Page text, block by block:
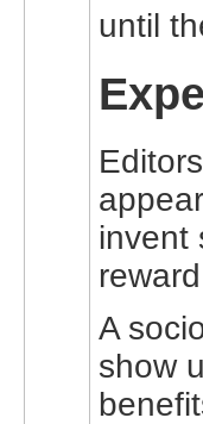
until
invent
A
show